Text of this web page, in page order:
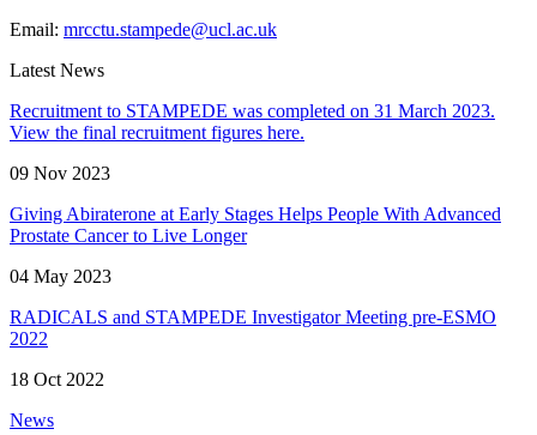
Email: mrcctu.stampede@ucl.ac.uk
Latest News
Recruitment to STAMPEDE was completed on 31 March 2023.
View the final recruitment figures here.
09 Nov 2023
Giving Abiraterone at Early Stages Helps People With Advanced
Prostate Cancer to Live Longer
04 May 2023
RADICALS and STAMPEDE Investigator Meeting pre-ESMO
2022
18 Oct 2022
News